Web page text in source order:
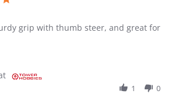
D. on 15 Jun 2026
it Simple!
grip with thumb steer, and great for
1 0